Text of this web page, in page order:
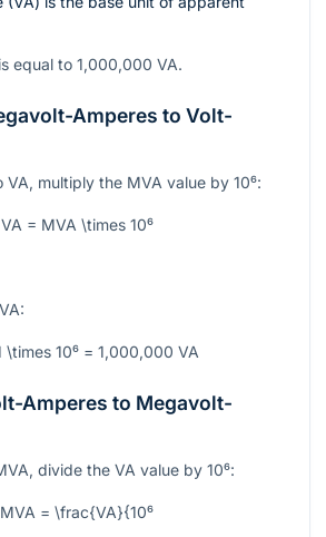
equal to 1,000,000 VA.
Amperes to Volt-
VA, multiply the MVA value by 10⁶:
VA = MVA \times 10⁶
\times 10⁶ = 1,000,000 VA
Amperes to Megavolt-
divide the VA value by 10⁶:
MVA = \frac{VA}{10⁶